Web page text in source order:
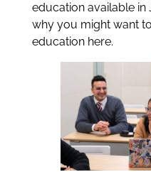
education available in
why you might want
education here.